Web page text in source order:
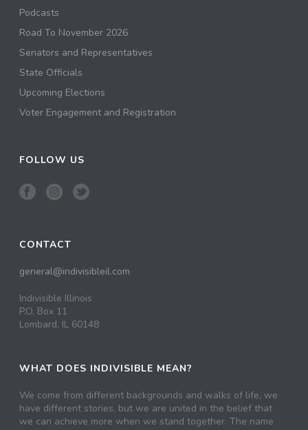
Podcasts
Road To November 2026
Senators and Representatives
State Officials
Upcoming Elections
Voter Engagement and Registration
FOLLOW US
CONTACT
general@indivisibleil.com
Indivisible Illinois
P.O. Box 11
Lombard, IL 60148
WHAT DOES INDIVISIBLE MEAN?
We come from different backgrounds and walks of life, we
have different stories, but we are united in the belief that
we can achieve more when we stand together. The name